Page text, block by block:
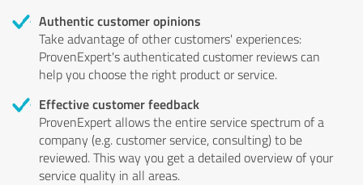
Authentic customer opinions
Take advantage of other customers' experiences:
ProvenExpert's authenticated customer reviews can
help you choose the right product or service.
Effective customer feedback
ProvenExpert allows the entire service spectrum of a
company (e.g. customer service, consulting) to be
reviewed. This way you get a detailed overview of your
service quality in all areas.